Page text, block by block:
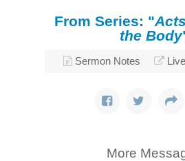
From Series: "
the Body
Sermon Notes
More